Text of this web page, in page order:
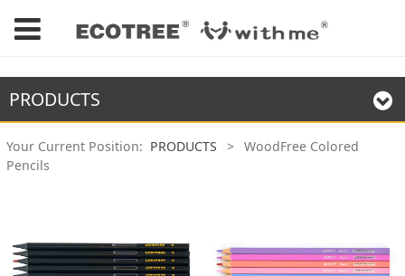
PRODUCTS
Your Current Position: PRODUCTS > WoodFree Colored
Pencils